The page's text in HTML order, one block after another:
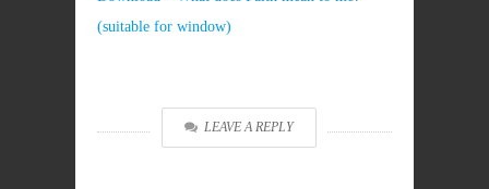
(suitable for window)
LEAVE A REPLY